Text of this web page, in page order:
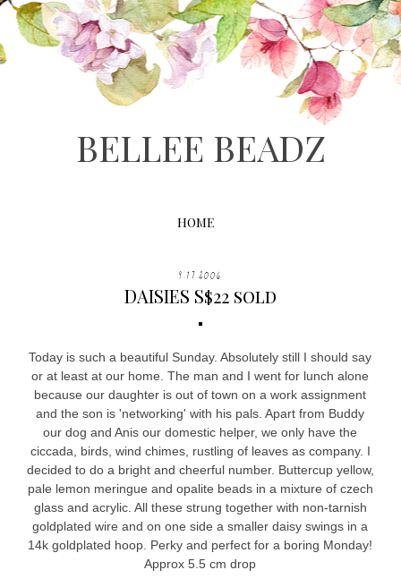
BELLEE BEADZ
HOME
9.17.2006
DAISIES S$22 sold
Today is such a beautiful Sunday. Absolutely still I should say
or at least at our home. The man and I went for lunch alone
because our daughter is out of town on a work assignment
and the son is 'networking' with his pals. Apart from Buddy
our dog and Anis our domestic helper, we only have the
ciccada, birds, wind chimes, rustling of leaves as company. I
decided to do a bright and cheerful number. Buttercup yellow,
pale lemon meringue and opalite beads in a mixture of czech
glass and acrylic. All these strung together with non-tarnish
goldplated wire and on one side a smaller daisy swings in a
14k goldplated hoop. Perky and perfect for a boring Monday!
Approx 5.5 cm drop